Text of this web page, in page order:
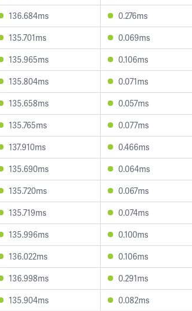
136.684ms 0.276ms
135.701ms 0.069ms
135.965ms 0.106ms
135.804ms 0.071ms
135.658ms 0.057ms
135.765ms 0.077ms
137.910ms 0.466ms
135.690ms 0.064ms
135.720ms 0.067ms
135.719ms 0.074ms
135.996ms 0.100ms
136.022ms 0.106ms
136.998ms 0.291ms
135.904ms 0.082ms